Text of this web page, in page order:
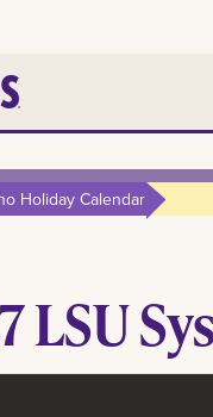
Holiday Calendar
LSU